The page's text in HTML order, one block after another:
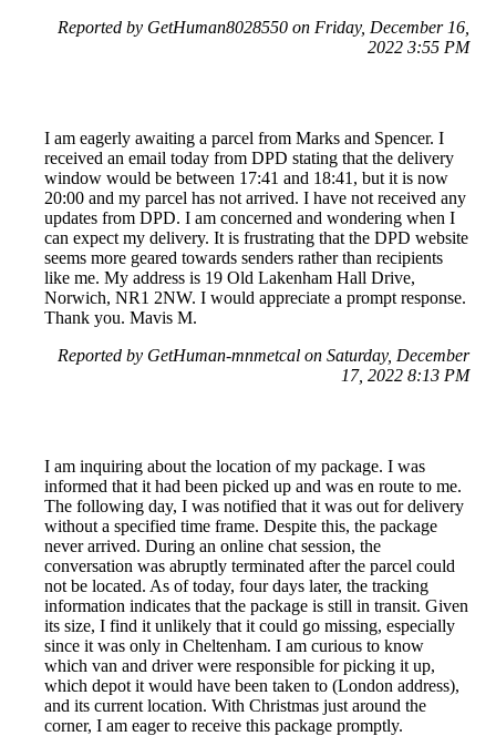
Reported by GetHuman8028550 on Friday, December 16,
2022 3:55 PM
I am eagerly awaiting a parcel from Marks and Spencer. I
received an email today from DPD stating that the delivery
window would be between 17:41 and 18:41, but it is now
20:00 and my parcel has not arrived. I have not received any
updates from DPD. I am concerned and wondering when I
can expect my delivery. It is frustrating that the DPD website
seems more geared towards senders rather than recipients
like me. My address is 19 Old Lakenham Hall Drive,
Norwich, NR1 2NW. I would appreciate a prompt response.
Thank you. Mavis M.
Reported by GetHuman-mnmetcal on Saturday, December
17, 2022 8:13 PM
I am inquiring about the location of my package. I was
informed that it had been picked up and was en route to me.
The following day, I was notified that it was out for delivery
without a specified time frame. Despite this, the package
never arrived. During an online chat session, the
conversation was abruptly terminated after the parcel could
not be located. As of today, four days later, the tracking
information indicates that the package is still in transit. Given
its size, I find it unlikely that it could go missing, especially
since it was only in Cheltenham. I am curious to know
which van and driver were responsible for picking it up,
which depot it would have been taken to (London address),
and its current location. With Christmas just around the
corner, I am eager to receive this package promptly.